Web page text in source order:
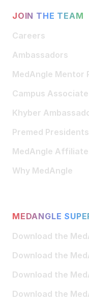
JOIN THE TEAM
Careers
Ambassadors
MedAngle Mentor
Campus
Khyber
Premed
MedAngle
Why MedAngle
MEDANGLE
Download the
Download the
Download the
Download the